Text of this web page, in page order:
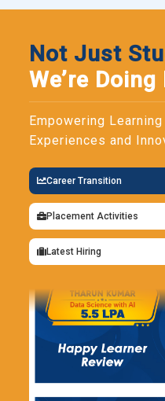
Not Just
We’re
Empowering
Experiences and
Career Transition
Placement Activities
Latest Hiring